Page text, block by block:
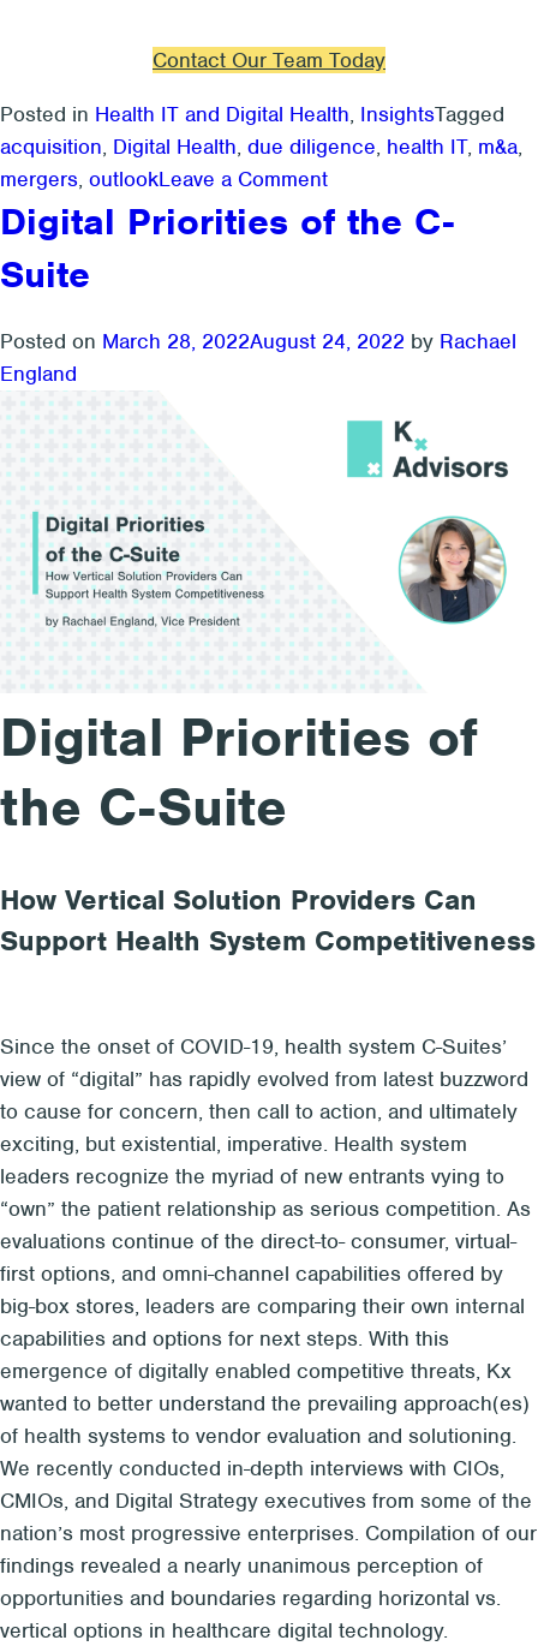
Contact Our Team Today
Posted in Health IT and Digital Health, InsightsTagged
acquisition, Digital Health, due diligence, health IT, m&a,
mergers, outlookLeave a Commenton
For
Patient
looking
2023
year
Digital Priorities of the C-
Suite
Posted on March 28, 2022August 24, 2022 by Rachael
England
Digital Priorities of
the C-Suite
How Vertical Solution Providers Can
Support Health System Competitiveness
Since the onset of COVID-19, health system C-Suites’
view of “digital” has rapidly evolved from latest buzzword
to cause for concern, then call to action, and ultimately
exciting, but existential, imperative. Health system
leaders recognize the myriad of new entrants vying to
“own” the patient relationship as serious competition. As
evaluations continue of the direct-to- consumer, virtual-
first options, and omni-channel capabilities offered by
big-box stores, leaders are comparing their own internal
capabilities and options for next steps. With this
emergence of digitally enabled competitive threats, Kx
wanted to better understand the prevailing approach(es)
of health systems to vendor evaluation and solutioning.
We recently conducted in-depth interviews with CIOs,
CMIOs, and Digital Strategy executives from some of the
nation’s most progressive enterprises. Compilation of our
findings revealed a nearly unanimous perception of
opportunities and boundaries regarding horizontal vs.
vertical options in healthcare digital technology.